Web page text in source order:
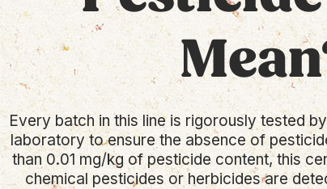
Every batch in this line is rigorously tested
laboratory to ensure the absence of
than 0.01 mg/kg of pesticide content, this
chemical pesticides or herbicides are